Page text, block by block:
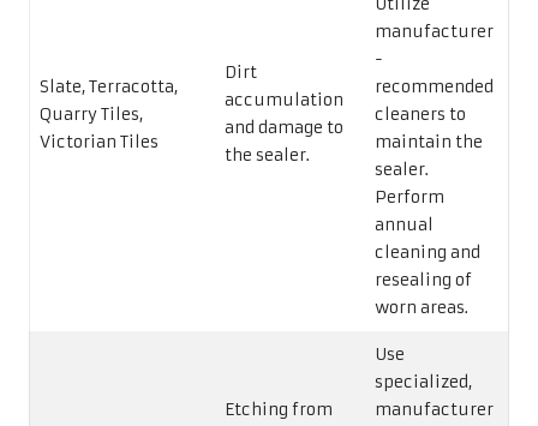
Slate, Terracotta,
Quarry Tiles,
Victorian Tiles
Dirt
accumulation
and damage to
the sealer.
Utilize
manufacturer
-
recommended
cleaners to
maintain the
sealer.
Perform
annual
cleaning and
resealing of
worn areas.
Etching from
Use
specialized,
manufacturer